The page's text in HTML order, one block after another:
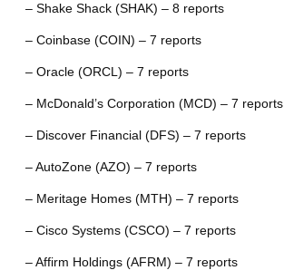
– Shake Shack (SHAK) – 8 reports
– Coinbase (COIN) – 7 reports
– Oracle (ORCL) – 7 reports
– McDonald’s Corporation (MCD) – 7 reports
– Discover Financial (DFS) – 7 reports
– AutoZone (AZO) – 7 reports
– Meritage Homes (MTH) – 7 reports
– Cisco Systems (CSCO) – 7 reports
– Affirm Holdings (AFRM) – 7 reports